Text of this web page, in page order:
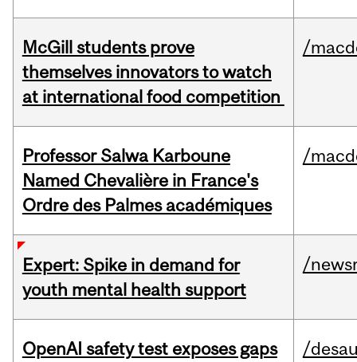
McGill students prove
themselves innovators to watch
at international food competition
/
Professor Salwa Karboune
Named Chevalière in France's
Ordre des Palmes académiques
/
Expert: Spike in demand for
youth mental health support
/
OpenAI safety test exposes gaps
/